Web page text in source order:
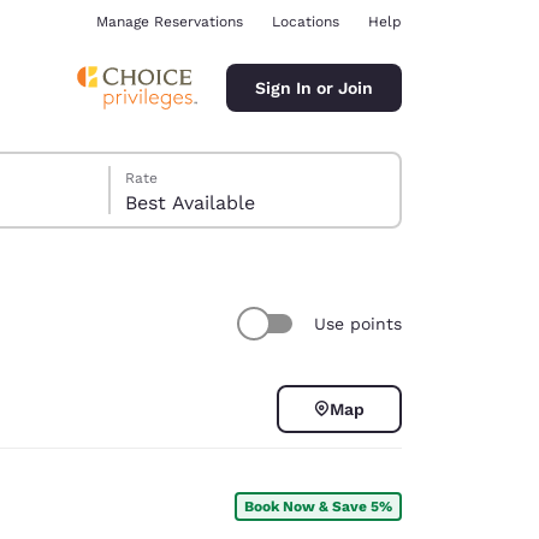
Manage Reservations Locations Help
Sign In or Join
Rate
Best Available
Use points
Map
Book Now & Save 5%